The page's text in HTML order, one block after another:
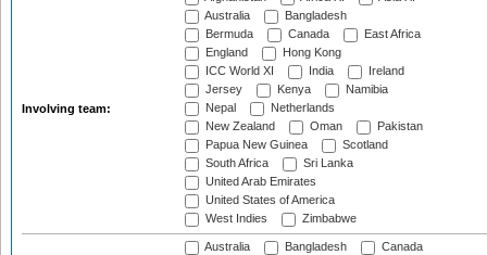
Involving team:
Australia
Bangladesh
Bermuda
Canada
East Africa
England
Hong Kong
ICC World XI
India
Ireland
Jersey
Kenya
Namibia
Nepal
Netherlands
New Zealand
Oman
Pakistan
Papua New Guinea
Scotland
South Africa
Sri Lanka
United Arab Emirates
United States of America
West Indies
Zimbabwe
Australia Bangladesh
Canada